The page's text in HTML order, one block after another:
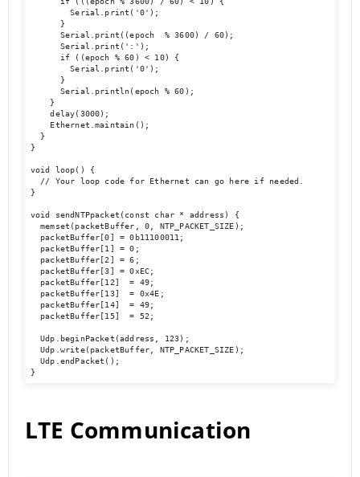
        Serial.print('0');
      }
      Serial.print((epoch  % 3600) / 60);
      Serial.print(':');
      if ((epoch % 60) < 10) {
        Serial.print('0');
      }
      Serial.println(epoch % 60);
    }
    delay(3000);
    Ethernet.maintain();
  }
}
void loop() {
  // Your loop code for Ethernet can go here if needed.
}
void sendNTPpacket(const char * address) {
  memset(packetBuffer, 0, NTP_PACKET_SIZE);
  packetBuffer[0] = 0b11100011;
  packetBuffer[1] = 0;
  packetBuffer[2] = 6;
  packetBuffer[3] = 0xEC;
  packetBuffer[12]  = 49;
  packetBuffer[13]  = 0x4E;
  packetBuffer[14]  = 49;
  packetBuffer[15]  = 52;
  Udp.beginPacket(address, 123);
  Udp.write(packetBuffer, NTP_PACKET_SIZE);
  Udp.endPacket();
}
LTE Communication